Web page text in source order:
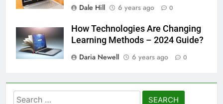
Dale Hill
6 years ago 0
How Technologies Are Changing
Learning Methods – 2024 Guide?
Daria Newell
6 years ago 0
Search